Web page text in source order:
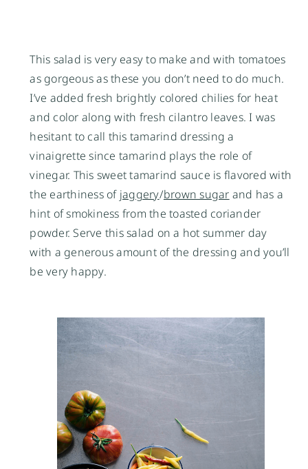
This salad is very easy to make and with tomatoes
as gorgeous as these you don’t need to do much.
I’ve added fresh brightly colored chilies for heat
and color along with fresh cilantro leaves. I was
hesitant to call this tamarind dressing a
vinaigrette since tamarind plays the role of
vinegar. This sweet tamarind sauce is flavored with
the earthiness of jaggery/brown sugar and has a
hint of smokiness from the toasted coriander
powder. Serve this salad on a hot summer day
with a generous amount of the dressing and you’ll
be very happy.